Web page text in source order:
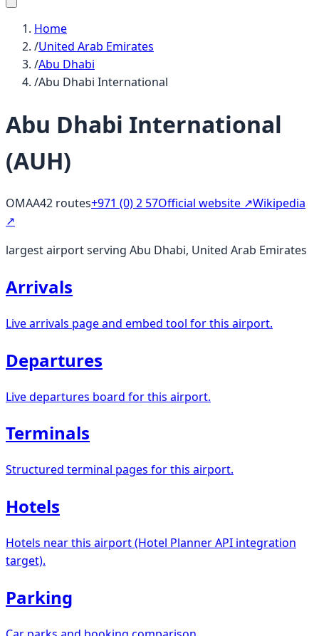
Home
/United Arab Emirates
/Abu Dhabi
/Abu Dhabi International
Abu Dhabi International
(AUH)
OMAA42 routes+971 (0) 2 57Official website ↗Wikipedia
↗
largest airport serving Abu Dhabi, United Arab Emirates
Arrivals
Live arrivals page and embed tool for this airport.
Departures
Live departures board for this airport.
Terminals
Structured terminal pages for this airport.
Hotels
Hotels near this airport (Hotel Planner API integration
target).
Parking